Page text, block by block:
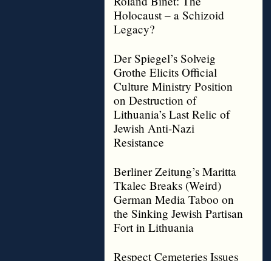
Holocaust – a Schizoid
Legacy?
Der Spiegel’s Solveig
Grothe Elicits Official
Culture Ministry Position
on Destruction of
Lithuania’s Last Relic of
Jewish Anti-Nazi
Resistance
Berliner Zeitung’s Maritta
Tkalec Breaks (Weird)
German Media Taboo on
the Sinking Jewish Partisan
Fort in Lithuania
Respect Cemeteries Issues